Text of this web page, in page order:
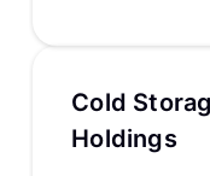
Cold
Holdings